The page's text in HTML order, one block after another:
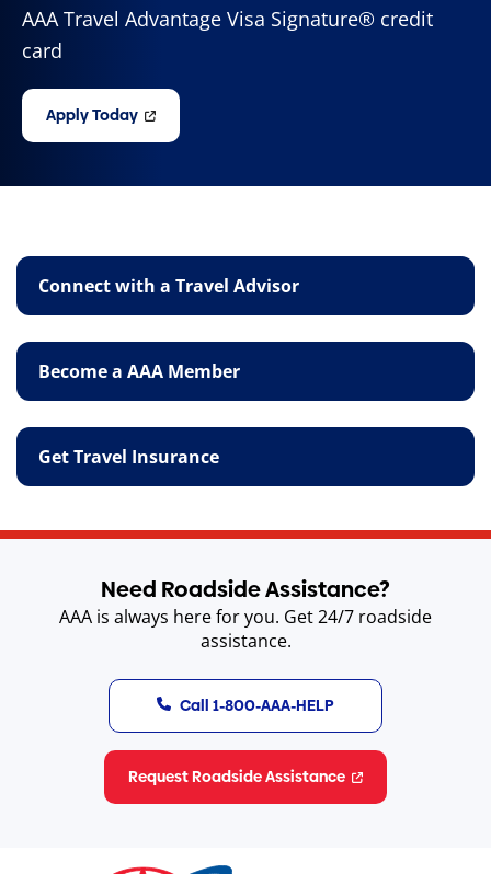
AAA Travel Advantage Visa Signature® credit
card
Apply Today
Connect with a Travel Advisor
Become a AAA Member
Get Travel Insurance
Need Roadside Assistance?
AAA is always here for you. Get 24/7 roadside
assistance.
Call 1-800-AAA-HELP
Request Roadside Assistance